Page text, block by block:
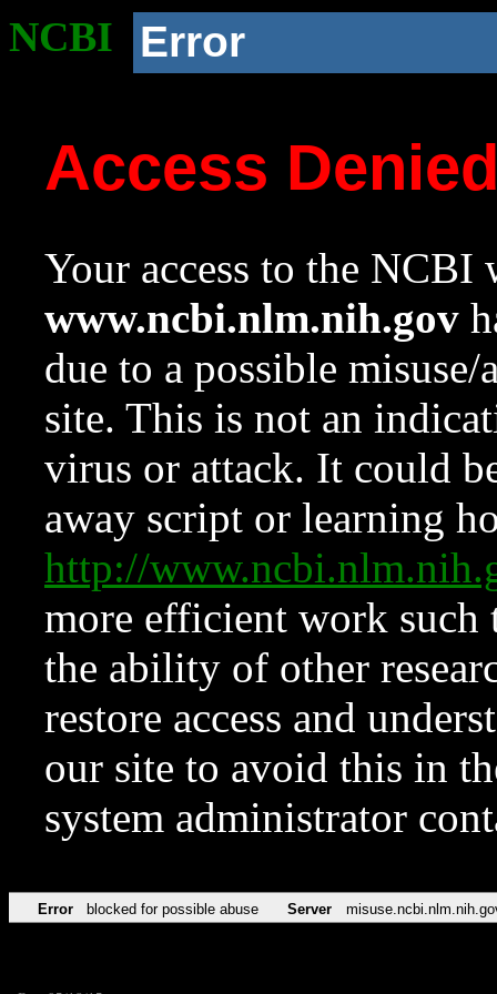
NCBI Error
Access
Your access to the NCBI
www.ncbi.nlm.nih.gov
due to a possible
site. This is not an
virus or attack. It could
away script or learning
http://
more efficient work such
the ability of other
restore access and
our site to avoid this in
system administrator
Error blocked for possible abuse Server